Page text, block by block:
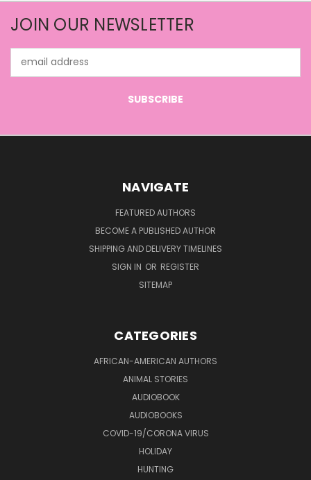
JOIN OUR NEWSLETTER
Address
NAVIGATE
FEATURED AUTHORS
BECOME A PUBLISHED AUTHOR
SHIPPING AND DELIVERY TIMELINES
SIGN IN OR REGISTER
SITEMAP
CATEGORIES
AFRICAN-AMERICAN AUTHORS
ANIMAL STORIES
AUDIOBOOK
AUDIOBOOKS
COVID-19/CORONA VIRUS
HOLIDAY
HUNTING